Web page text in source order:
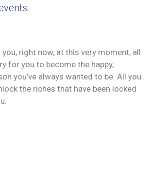
you, right now, at this very moment, all
for you to become the happy,
you’ve always wanted to be. All you
the riches that have been locked